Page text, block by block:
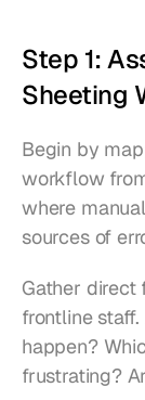
Step 1:
Sheeting
Begin by
workflow
where
sources of
Gather direct
frontline
happen?
frustrating?